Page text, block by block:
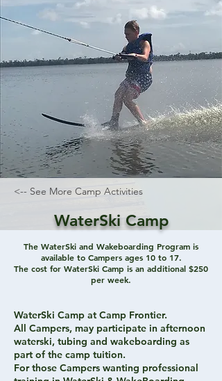
<-- See More Camp Activities
WaterSki Camp
The WaterSki and Wakeboarding Program is
available to Campers ages 10 to 17.
The cost for WaterSki Camp is an additional $250
per week.
WaterSki Camp at Camp Frontier.
All Campers, may participate in afternoon
waterski, tubing and wakeboarding as
part of the camp tuition.
For those Campers wanting professional